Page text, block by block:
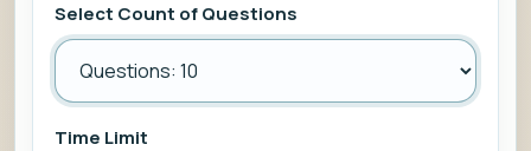
Select Count of Questions
Time Limit